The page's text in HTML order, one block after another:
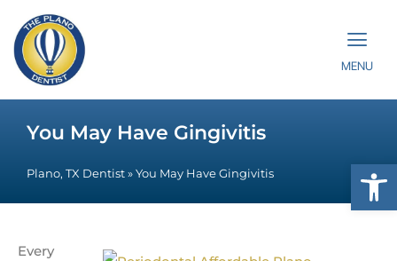
MENU
You May Have Gingivitis
Plano, TX Dentist » You May Have Gingivitis
Every